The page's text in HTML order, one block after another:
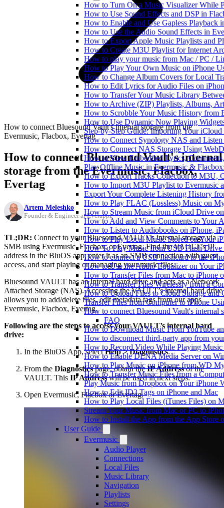
How to Turn On a Music Visualizer While
How to Use Sound Effects and DSP in
How to Enable and Use Gapless Playback
How to Use the Audio Sound Effects in
How to Export Apple Music Playlists and
How to Create M3U Playlist for Internet
How to play your music from Mac / PC /
How to Play Your Own Music on iPhone
How to Change Album Covers for Local
How to Edit Lyrics for Audio Files on
How to Transfer Your Music Library
How to Archive (ZIP) Playlists, Albums,
How to Scrobble Your Music History from
How to Use Dynamic Now Playing
Step-by-Step Guide: Importing Your
How to Connect Synology NAS and
How to Connect NAS Storage Using
How to View Embedded Lyrics,
Play Offline Music in Evermusic &
How to Export Tracks Collection to M3U,
How to Import M3U Playlist to Evermusic
Export Your Complete Listening History
How to Play FLAC (Lossless) Music on
How to Stream Music from iCloud Drive
How to Add and View Comments to Your
How to Listen to Audiobooks on iPhone,
How to Play Local Music Stored on Your
How To Play Music from USB Flash
How to connect a USB flashcard to the
How to Use the Audio Equalizer on Your
How to Transfer Files from Mac to iPhone
How to Transfer Files Wirelessly from a
How to Upload Files to Cloud Storage and
Transfer Files from Computer to iPhone
How to connect Bluesound Vault's internal
FAQ
How to Download Music From YouTube
How to disconnect third-party app from
How to Record Video While Playing Music
How to Enable DLNA Media Server on
How to Play Music on iPhone from WD
How to Transfer Music Files from a
Play Music from Dropbox on Your iPhone
How to Edit ID3 Tags on iPhone and Mac
How to Play Local Files (iTunes Files) on
Stream Your Music from Mac or PC to
How to Install the App from the App Store
User Guide
Evermusic
Audio Player
Connections
Local Files
Music Library
Navigation
Playlists
Settings
How to connect Bluesound Vault's internal storage from the
Evermusic, Flacbox, Evertag
How to connect Bluesound Vault's internal
storage from the Evermusic, Flacbox,
Evertag
Artem Meleshko
Founder & Engineer at Everappz
TL;DR: Connect to your Bluesound VAULT’s internal storage via
SMB using Evermusic, Flacbox, or Evertag. Find the VAULT’s IP
address in the BluOS app, enter it as an SMB connection with guest
access, and start playing or managing your music files.
Bluesound VAULT has an internal hard drive and acts as a Network
Attached Storage (NAS). Accessing the VAULT’s internal hard drive
allows you to add/delete files, edit metadata tags from our apps
Evermusic, Flacbox, Evertag.
Following are the steps to access your VAULT’s internal hard
drive:
In the BluOS App, selectHelp > Diagnostics.
From the Diagnosticspage, obtain theIP Addressof the
VAULT. This IP Addresswill be used in next steps.
Open Evermusic, Flacbox or Evertag.